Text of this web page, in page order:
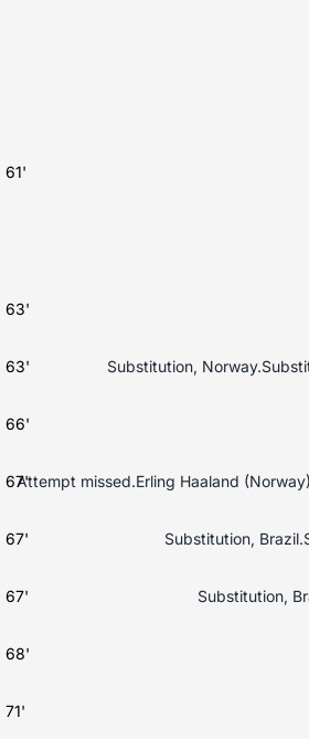
61'
63'
63' Substitution,
66'
67'Attempt missed.Erling Haaland
67' Substitution,
67' Substitution,
68'
71'